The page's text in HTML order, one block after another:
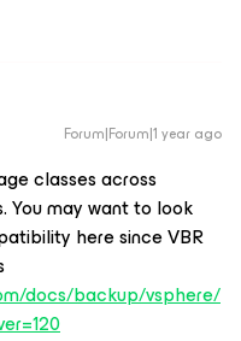
Forum|Forum|1 year ago
classes across
may want to look
here since VBR
docs/backup/vsphere/